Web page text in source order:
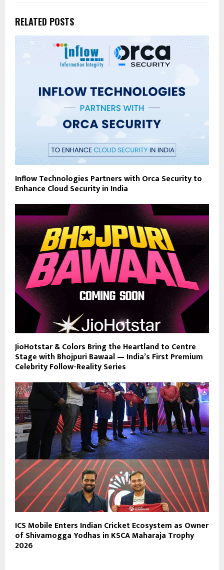
RELATED POSTS
Inflow Technologies Partners with Orca Security to
Enhance Cloud Security in India
JioHotstar & Colors Bring the Heartland to Centre
Stage with Bhojpuri Bawaal — India’s First Premium
Celebrity Follow-Reality Series
ICS Mobile Enters Indian Cricket Ecosystem as Owner
of Shivamogga Yodhas in KSCA Maharaja Trophy
2026